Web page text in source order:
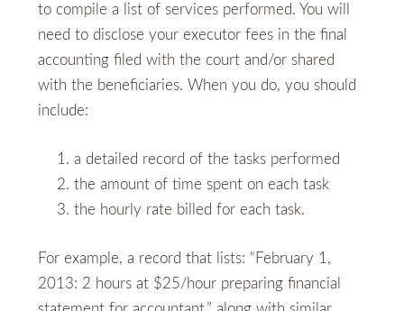
to compile a list of services performed. You will
need to disclose your executor fees in the final
accounting filed with the court and/or shared
with the beneficiaries. When you do, you should
include:
a detailed record of the tasks performed
the amount of time spent on each task
the hourly rate billed for each task.
For example, a record that lists: “February 1,
2013: 2 hours at $25/hour preparing financial